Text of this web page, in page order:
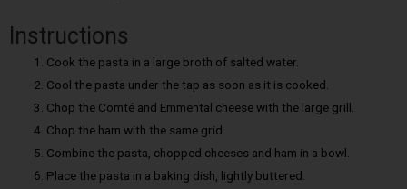
Instructions
Cook the pasta in a large broth of salted water.
Cool the pasta under the tap as soon as it is cooked.
Chop the Comté and Emmental cheese with the large grill.
Chop the ham with the same grid.
Combine the pasta, chopped cheeses and ham in a bowl.
Place the pasta in a baking dish, lightly buttered.